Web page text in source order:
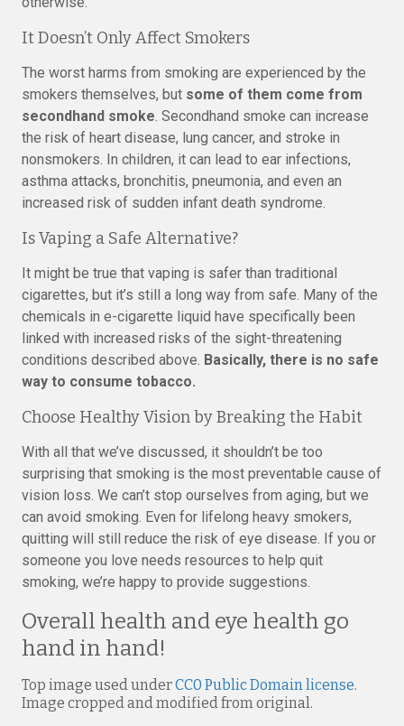
It Doesn’t Only Affect Smokers
The worst harms from smoking are experienced by the
smokers themselves, but some of them come from
secondhand smoke. Secondhand smoke can increase
the risk of heart disease, lung cancer, and stroke in
nonsmokers. In children, it can lead to ear infections,
asthma attacks, bronchitis, pneumonia, and even an
increased risk of sudden infant death syndrome.
Is Vaping a Safe Alternative?
It might be true that vaping is safer than traditional
cigarettes, but it’s still a long way from safe. Many of the
chemicals in e-cigarette liquid have specifically been
linked with increased risks of the sight-threatening
conditions described above. Basically, there is no safe
way to consume tobacco.
Choose Healthy Vision by Breaking the Habit
With all that we’ve discussed, it shouldn’t be too
surprising that smoking is the most preventable cause of
vision loss. We can’t stop ourselves from aging, but we
can avoid smoking. Even for lifelong heavy smokers,
quitting will still reduce the risk of eye disease. If you or
someone you love needs resources to help quit
smoking, we’re happy to provide suggestions.
Overall health and eye health go
hand in hand!
Top image used underCC0 Public Domain license.
Image cropped and modified from original.